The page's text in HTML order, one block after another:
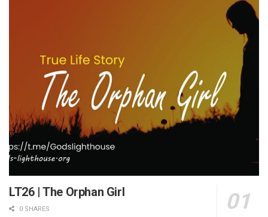
LT26 | The Orphan Girl
0 SHARES